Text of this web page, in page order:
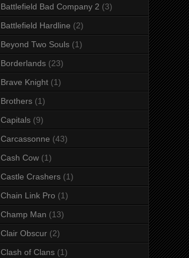
Battlefield Bad Company 2 (3)
Battlefield Hardline (2)
Beyond Two Souls (1)
Borderlands (23)
Brave Knight (1)
Brothers (1)
Capitals (9)
Carcassonne (43)
Cash Cow (1)
Castle Crashers (1)
Chain Link Pro (1)
Champ Man (13)
Clair Obscur (2)
Clash of Clans (1)